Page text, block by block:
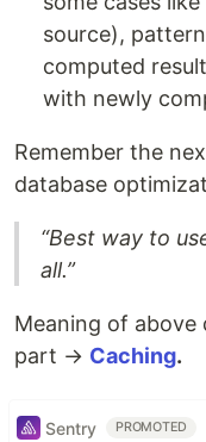
source),
computed
with newly
Remember the
database
“Best way to
all.”
Meaning of above
part → Caching.
Sentry PROMOTED